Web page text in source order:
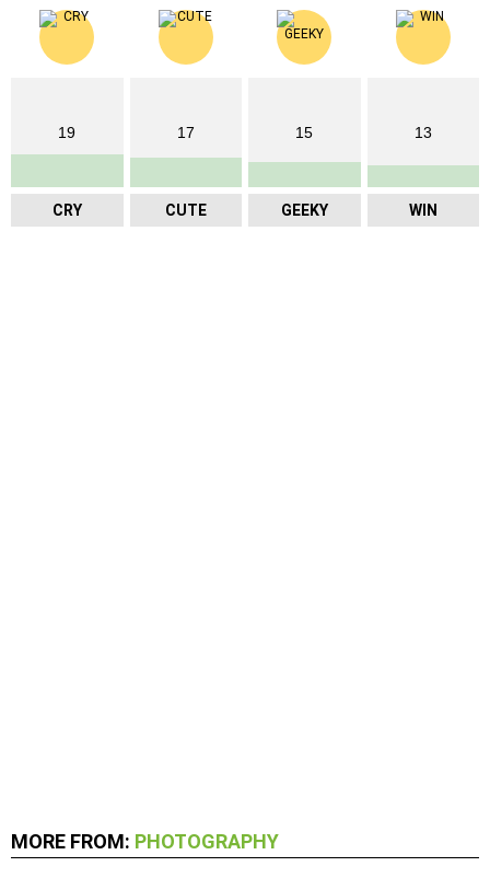
19
CRY
17
CUTE
15
GEEKY
13
WIN
MORE FROM: PHOTOGRAPHY